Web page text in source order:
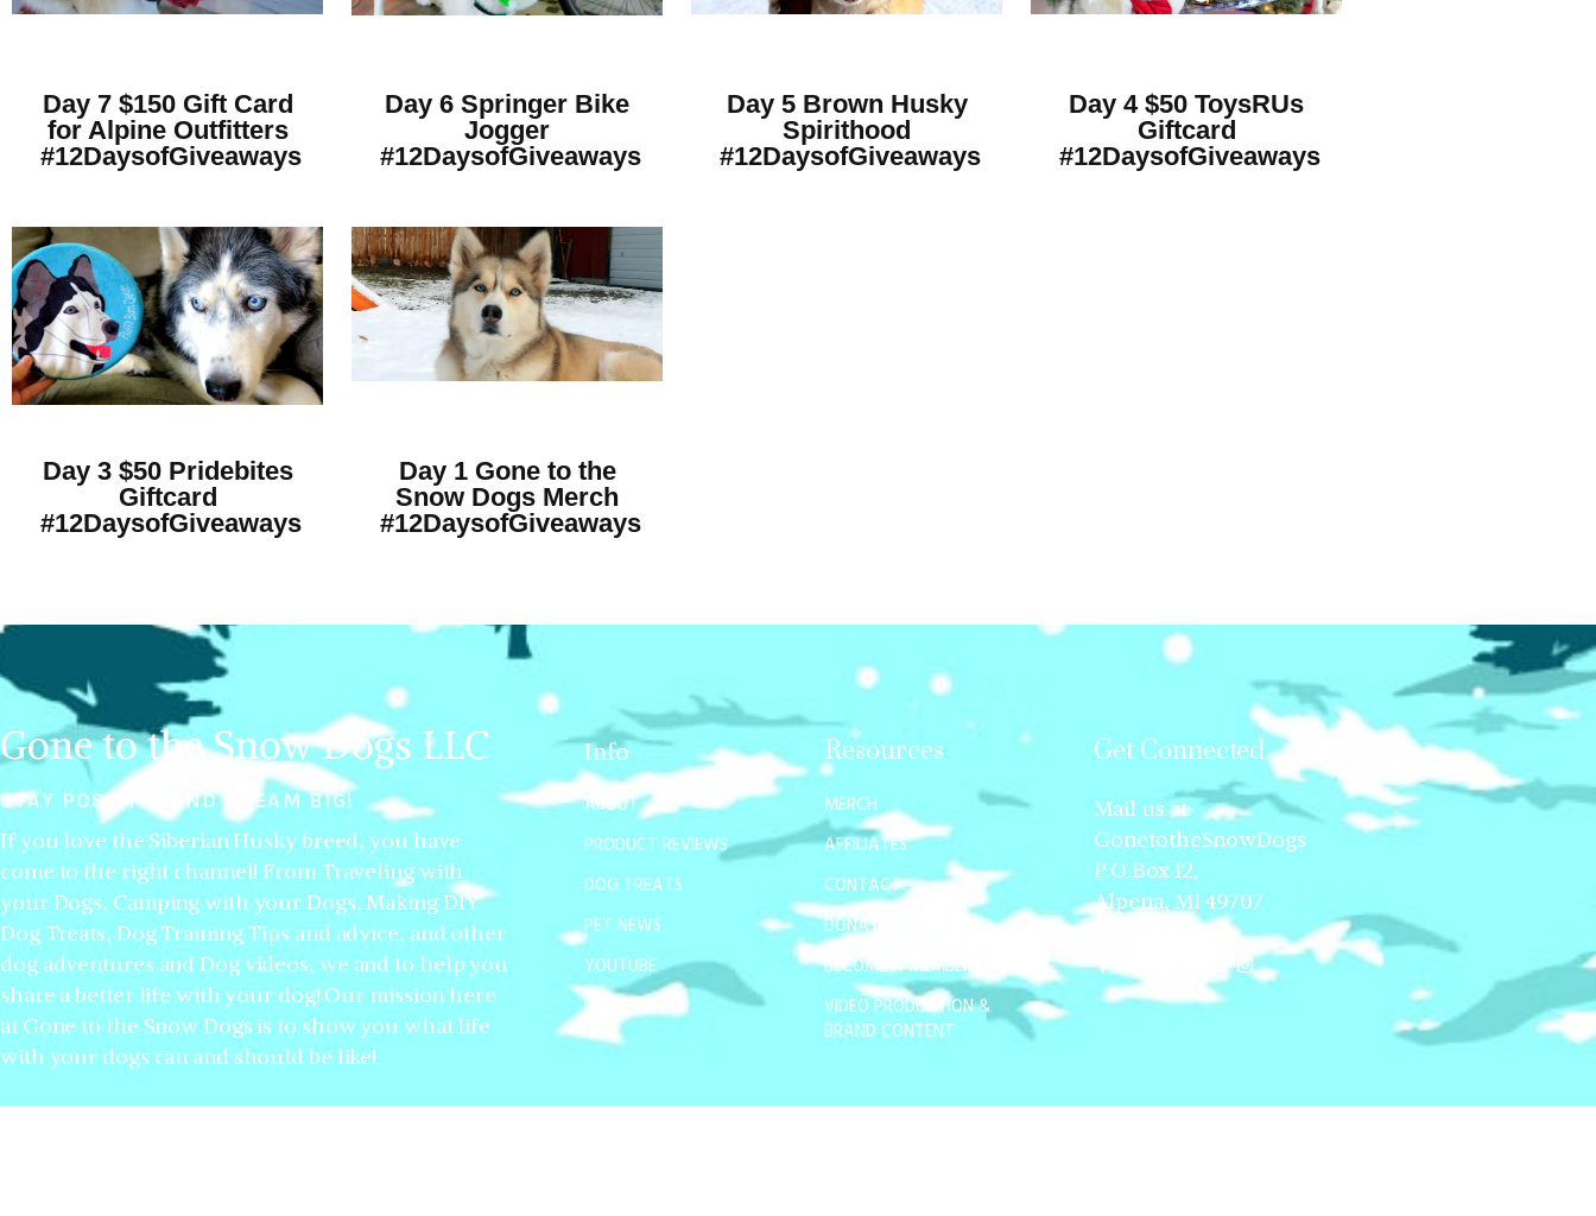
Day 7 $150 Gift Card
for Alpine Outfitters
#12DaysofGiveaways
Day 6 Springer Bike
Jogger
#12DaysofGiveaways
Day 5 Brown Husky
Spirithood
#12DaysofGiveaways
Day 4 $50 ToysRUs
Giftcard
#12DaysofGiveaways
Day 3 $50 Pridebites
Giftcard
#12DaysofGiveaways
Day 1 Gone to the
Snow Dogs Merch
#12DaysofGiveaways
Gone to the Snow Dogs LLC
STAY POSITIVE AND DREAM BIG!
If you love the Siberian Husky breed, you have
come to the right channel! From Traveling with
your Dogs, Camping with your Dogs, Making DIY
Dog Treats, Dog Training Tips and advice, and other
dog adventures and Dog videos, we and to help you
share a better life with your dog! Our mission here
at Gone to the Snow Dogs is to show you what life
with your dogs can and should be like!
Info
ABOUT
PRODUCT REVIEWS
DOG TREATS
PET NEWS
YOUTUBE
BLOG
Resources
MERCH
AFFILIATES
CONTACT
DONATE
BECOME A MEMBER
VIDEO PRODUCTION &
BRAND CONTENT
Get Connected
Mail us at:
GonetotheSnowDogs
P.O.Box 12,
Alpena, MI 49707